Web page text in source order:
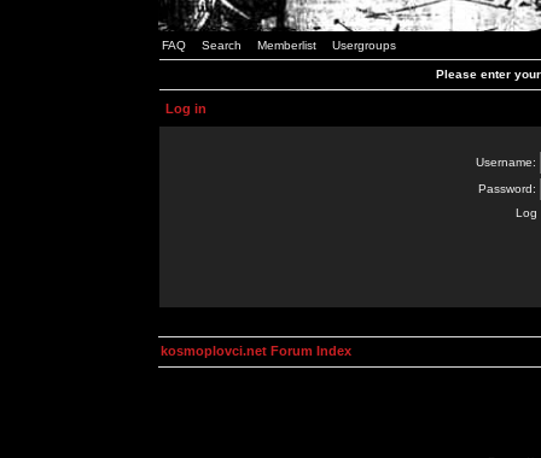
FAQ Search Memberlist Usergroups
Please enter
Log in
Username:
Password:
Log
kosmoplovci.net Forum Index